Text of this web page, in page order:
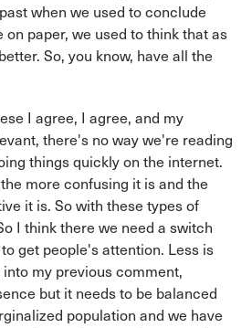
when we used to conclude
paper, we used to think that as
So, you know, have all the
I agree, I agree, and my
there's no way we're reading
things quickly on the internet.
more confusing it is and the
it is. So with these types of
I think there we need a switch
get people's attention. Less is
my previous comment,
but it needs to be balanced
population and we have